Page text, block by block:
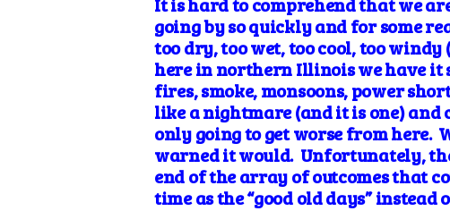
going by so quickly and for some
too dry, too wet, too cool, too
here in northern Illinois we have it
fires, smoke, monsoons, power
like a nightmare (and it is one) and
only going to get worse from here.
warned it would. Unfortunately,
end of the array of outcomes that
time as the “good old days” instead